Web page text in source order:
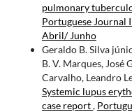
pulmonary
Portuguese Journal
Abril/ Junho
Geraldo B. Silva
B. V. Marques, José
Carvalho, Leandro
Systemic lupus
case report,